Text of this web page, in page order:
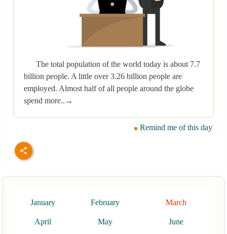
The total population of the world today is about 7.7
billion people. A little over 3.26 billion people are
employed. Almost half of all people around the globe
spend more..→
Remind me of this day
January February March
April May June